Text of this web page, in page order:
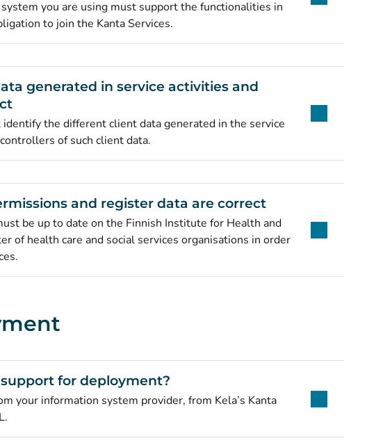
you are using must support the functionalities in
to join the Kanta Services.
generated in service activities and
the different client data generated in the service
of such client data.
and register data are correct
be up to date on the Finnish Institute for Health and
of health care and social services organisations in order
for deployment?
your information system provider, from Kela’s Kanta